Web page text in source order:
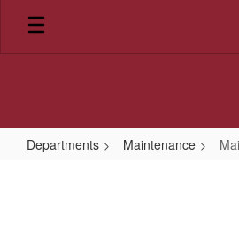
main
Departments Maintenance